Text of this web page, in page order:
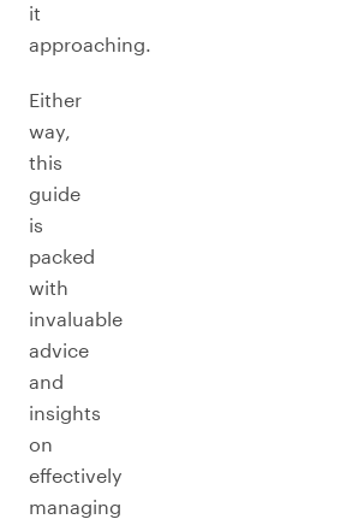
it
approaching.
Either
way,
this
guide
is
packed
with
invaluable
advice
and
insights
on
effectively
managing